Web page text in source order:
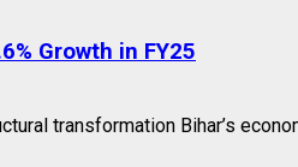
Growth in FY25
transformation Bihar’s